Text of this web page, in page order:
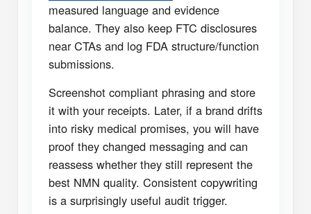
measured language and evidence
balance. They also keep FTC disclosures
near CTAs and log FDA structure/function
submissions.
Screenshot compliant phrasing and store
it with your receipts. Later, if a brand drifts
into risky medical promises, you will have
proof they changed messaging and can
reassess whether they still represent the
best NMN quality. Consistent copywriting
is a surprisingly useful audit trigger.